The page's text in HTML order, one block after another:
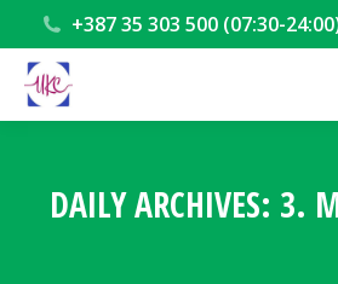
+387 35 303 500 (07:30-
DAILY ARCHIVES: 3.